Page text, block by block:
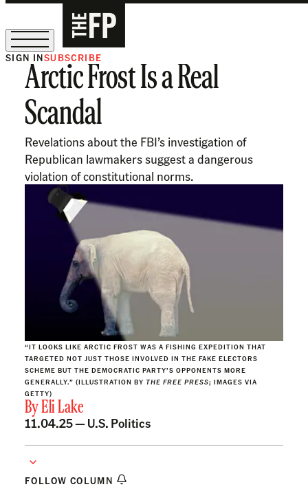
The Free Press Is Hiring!
SIGN INSUBSCRIBE
Arctic Frost Is a Real
Scandal
Revelations about the FBI’s investigation of
Republican lawmakers suggest a dangerous
violation of constitutional norms.
“IT LOOKS LIKE ARCTIC FROST WAS A FISHING EXPEDITION THAT
TARGETED NOT JUST THOSE INVOLVED IN THE FAKE ELECTORS
SCHEME BUT THE DEMOCRATIC PARTY’S OPPONENTS MORE
GENERALLY.” (ILLUSTRATION BY THE FREE PRESS; IMAGES VIA
GETTY)
ByEli Lake
11.04.25 — U.S. Politics
FOLLOW COLUMN